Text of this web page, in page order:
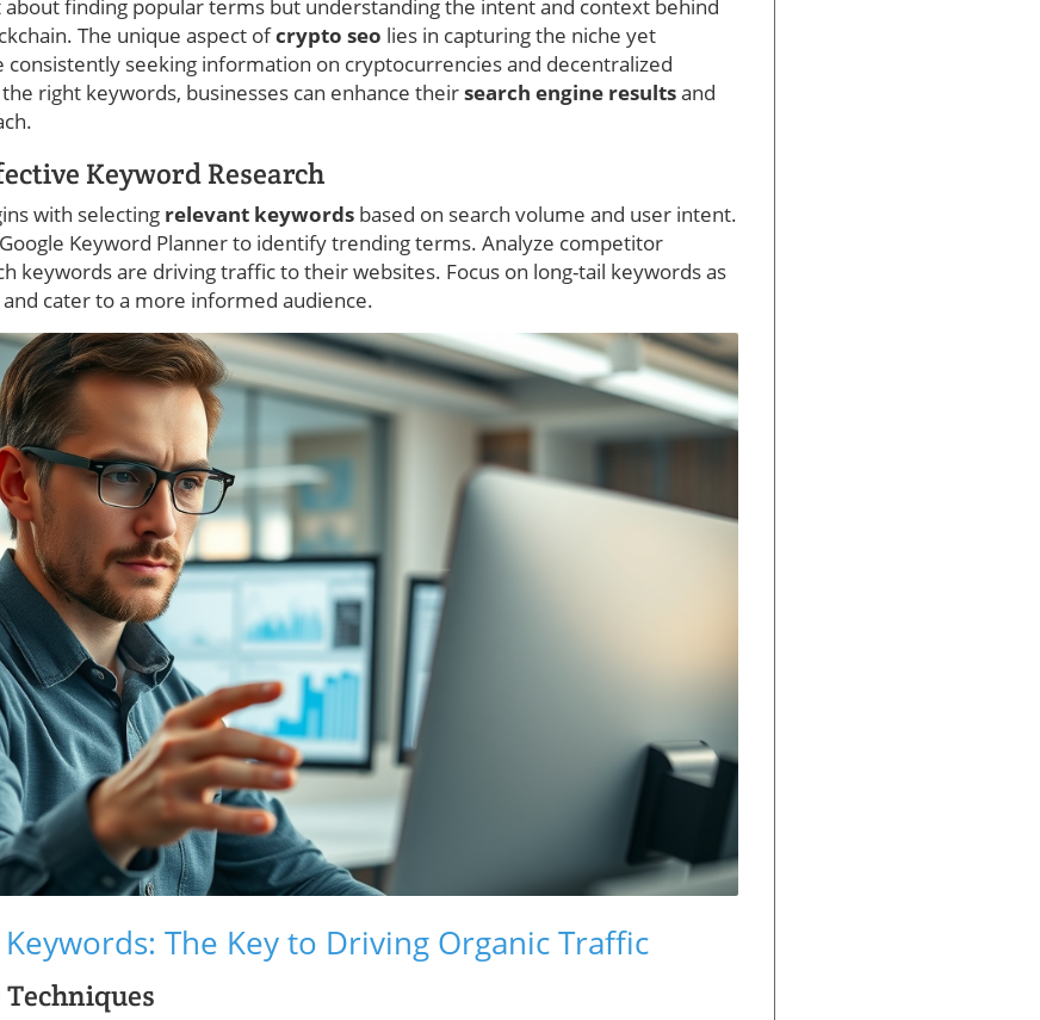
finding popular terms but understanding the intent and context behind
The unique aspect ofcrypto seo lies in capturing the niche yet
consistently seeking information on cryptocurrencies and decentralized
right keywords, businesses can enhance theirsearch engine resultsand
Keyword Research
with selecting relevant keywords based on search volume and user intent.
Keyword Planner to identify trending terms. Analyze competitor
keywords are driving traffic to their websites. Focus on long-tail keywords as
cater to a more informed audience.
The Key to Driving Organic Traffic